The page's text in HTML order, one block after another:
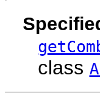
class